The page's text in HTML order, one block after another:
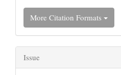
More Citation Formats
Issue